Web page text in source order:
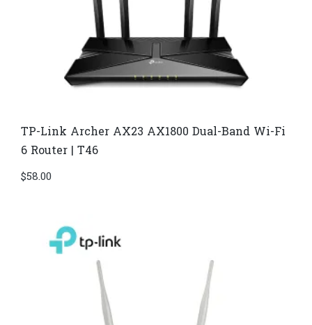
TP-Link Archer AX23 AX1800 Dual-Band Wi-Fi
6 Router | T46
$58.00